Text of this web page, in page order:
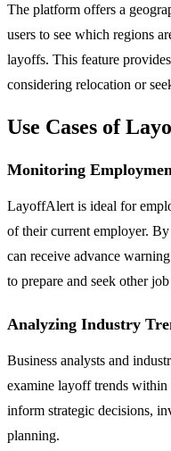
The platform offers a
users to see which regions
layoffs. This feature
considering relocation or
Use Cases of
Monitoring
LayoffAlert is ideal for
of their current employer.
can receive advance
to prepare and seek other
Analyzing Industry
Business analysts and
examine layoff trends within
inform strategic decisions,
planning.